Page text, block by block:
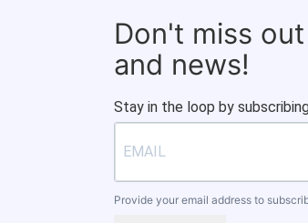
Don't miss
and news!
Stay in the loop by
Provide your email address to